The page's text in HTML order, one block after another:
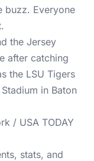
buzz. Everyone
the Jersey
/ USA TODAY
stats, and